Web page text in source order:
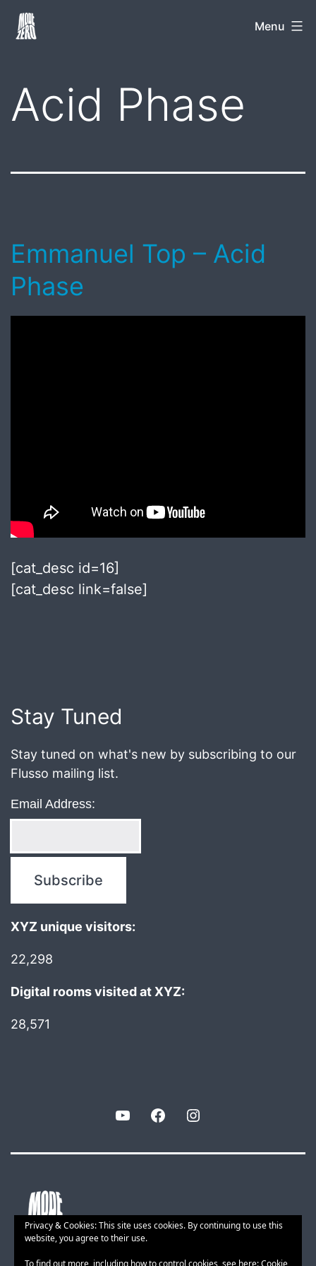
Skip
Mode
Menu
Acid Phase
Emmanuel Top – Acid
Phase
[cat_desc id=16]
[cat_desc link=false]
Stay Tuned
Stay tuned on what's new by subscribing to our
Flusso mailing list.
Email Address:
XYZ unique visitors:
22,298
Digital rooms visited at XYZ:
28,571
YouTube Facebook
Privacy & Cookies: This site uses cookies. By continuing to use this
website, you agree to their use.
To find out more, including how to control cookies, see here:Cookie